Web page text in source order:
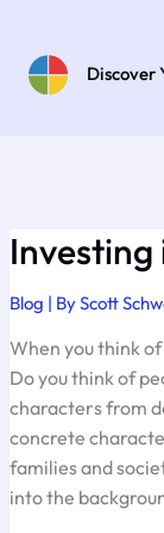
content
Discover
Blog | ByScott
When you think
Do you think of
characters from
concrete
families and
into the